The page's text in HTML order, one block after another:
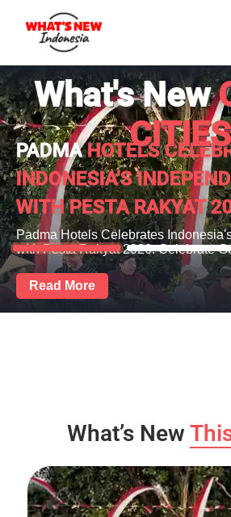
What's New
CITIES
PADMAHOTELS
INDONESIA'S
WITH PESTA RAKYAT
Padma Hotels Celebrates
with Pesta Rakyat 2026: Celebrate
Read More
What’s New